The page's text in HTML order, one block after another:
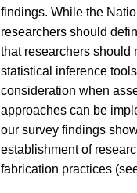
findings. While the
researchers should
that researchers should
statistical inference
consideration when
approaches can be
our survey findings
establishment of
fabrication practices